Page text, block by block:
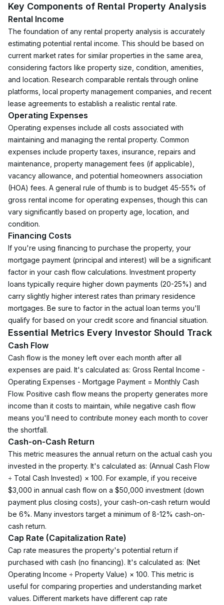
Key Components of Rental Property Analysis
Rental Income
The foundation of any rental property analysis is accurately
estimating potential rental income. This should be based on
current market rates for similar properties in the same area,
considering factors like property size, condition, amenities,
and location. Research comparable rentals through online
platforms, local property management companies, and recent
lease agreements to establish a realistic rental rate.
Operating Expenses
Operating expenses include all costs associated with
maintaining and managing the rental property. Common
expenses include property taxes, insurance, repairs and
maintenance, property management fees (if applicable),
vacancy allowance, and potential homeowners association
(HOA) fees. A general rule of thumb is to budget 45-55% of
gross rental income for operating expenses, though this can
vary significantly based on property age, location, and
condition.
Financing Costs
If you're using financing to purchase the property, your
mortgage payment (principal and interest) will be a significant
factor in your cash flow calculations. Investment property
loans typically require higher down payments (20-25%) and
carry slightly higher interest rates than primary residence
mortgages. Be sure to factor in the actual loan terms you'll
qualify for based on your credit score and financial situation.
Essential Metrics Every Investor Should Track
Cash Flow
Cash flow is the money left over each month after all
expenses are paid. It's calculated as: Gross Rental Income -
Operating Expenses - Mortgage Payment = Monthly Cash
Flow. Positive cash flow means the property generates more
income than it costs to maintain, while negative cash flow
means you'll need to contribute money each month to cover
the shortfall.
Cash-on-Cash Return
This metric measures the annual return on the actual cash you
invested in the property. It's calculated as: (Annual Cash Flow
÷ Total Cash Invested) × 100. For example, if you receive
$3,000 in annual cash flow on a $50,000 investment (down
payment plus closing costs), your cash-on-cash return would
be 6%. Many investors target a minimum of 8-12% cash-on-
cash return.
Cap Rate (Capitalization Rate)
Cap rate measures the property's potential return if
purchased with cash (no financing). It's calculated as: (Net
Operating Income ÷ Property Value) × 100. This metric is
useful for comparing properties and understanding market
values. Different markets have different cap rate